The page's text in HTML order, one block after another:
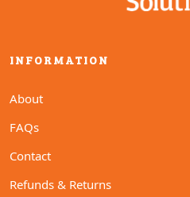
INFORMATION
About
FAQs
Contact
Refunds & Returns